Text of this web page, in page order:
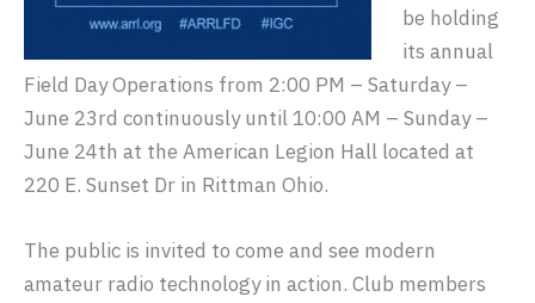
be holding
its annual
Field Day Operations from 2:00 PM – Saturday –
June 23rd continuously until 10:00 AM – Sunday –
June 24th at the American Legion Hall located at
220 E. Sunset Dr in Rittman Ohio.
The public is invited to come and see modern
amateur radio technology in action. Club members